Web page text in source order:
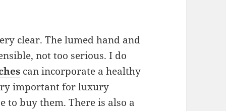
clear. The lumed hand and
not too serious. I do
can incorporate a healthy
important for luxury
to buy them. There is also a